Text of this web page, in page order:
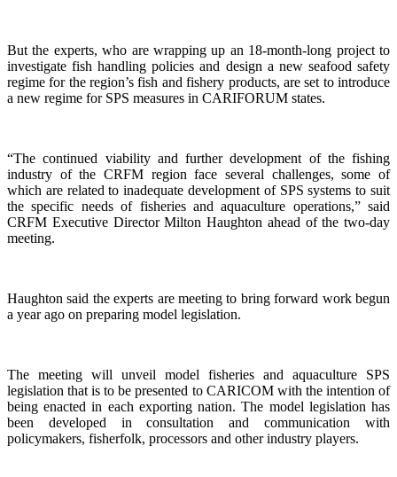
But the experts, who are wrapping up an 18-month-long project to
investigate fish handling policies and design a new seafood safety
regime for the region’s fish and fishery products, are set to introduce
a new regime for SPS measures in CARIFORUM states.
“The continued viability and further development of the fishing
industry of the CRFM region face several challenges, some of
which are related to inadequate development of SPS systems to suit
the specific needs of fisheries and aquaculture operations,” said
CRFM Executive Director Milton Haughton ahead of the two-day
meeting.
Haughton said the experts are meeting to bring forward work begun
a year ago on preparing model legislation.
The meeting will unveil model fisheries and aquaculture SPS
legislation that is to be presented to CARICOM with the intention of
being enacted in each exporting nation. The model legislation has
been developed in consultation and communication with
policymakers, fisherfolk, processors and other industry players.